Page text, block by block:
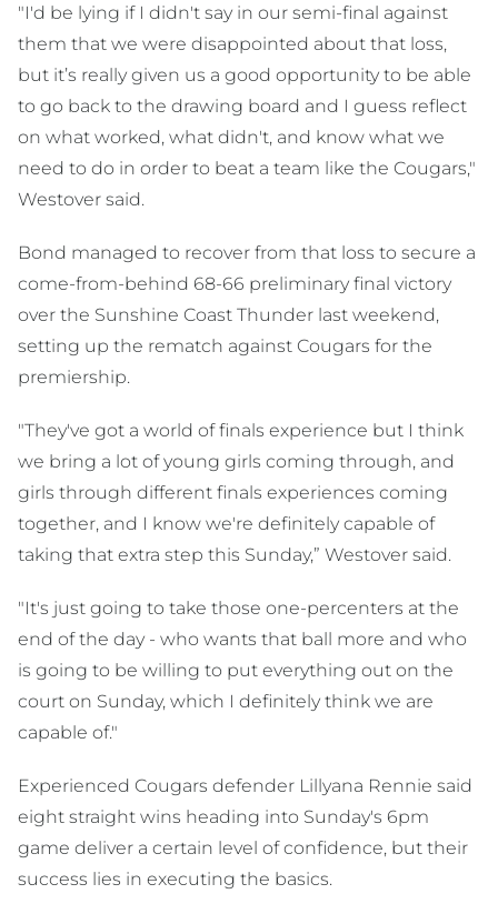
"I'd be lying if I didn't say in our semi-final against
them that we were disappointed about that loss,
but it’s really given us a good opportunity to be able
to go back to the drawing board and I guess reflect
on what worked, what didn't, and know what we
need to do in order to beat a team like the Cougars,"
Westover said.
Bond managed to recover from that loss to secure a
come-from-behind 68-66 preliminary final victory
over the Sunshine Coast Thunder last weekend,
setting up the rematch against Cougars for the
premiership.
"They've got a world of finals experience but I think
we bring a lot of young girls coming through, and
girls through different finals experiences coming
together, and I know we're definitely capable of
taking that extra step this Sunday,” Westover said.
"It's just going to take those one-percenters at the
end of the day - who wants that ball more and who
is going to be willing to put everything out on the
court on Sunday, which I definitely think we are
capable of."
Experienced Cougars defender Lillyana Rennie said
eight straight wins heading into Sunday's 6pm
game deliver a certain level of confidence, but their
success lies in executing the basics.